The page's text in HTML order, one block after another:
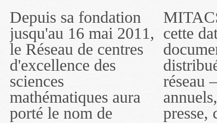
Depuis sa fondation
jusqu'au 16 mai 2011,
le Réseau de centres
d'excellence des
sciences
mathématiques aura
porté le nom de
MITACS inc. Jusqu'à
cette date, les
documents publiés ou
distribués par ce
réseau — rapports
annuels, coupures de
presse, communiqués
— l'auront désigné
sous le nom de
MITACS inc. À
compter du 16 mai
2011, toutefois, le
réseau portera le nom